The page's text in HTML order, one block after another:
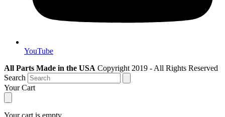
YouTube
All Parts Made in the USA Copyright 2019 - All Rights Reserved
Search
Your Cart
Your cart is empty.